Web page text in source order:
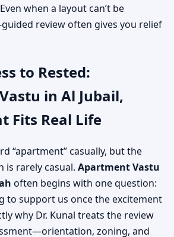
when a layout can’t be
review often gives you relief
to Rested:
in Al Jubail,
Fits Real Life
“apartment” casually, but the
is rarely casual. Apartment Vastu
often begins with one question:
to support us once the excitement
why Dr. Kunal treats the review
zoning, and